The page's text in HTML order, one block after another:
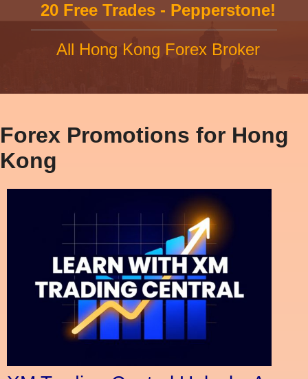
20 Free Trades - Pepperstone!
All Hong Kong Forex Broker
Forex Promotions for Hong
Kong